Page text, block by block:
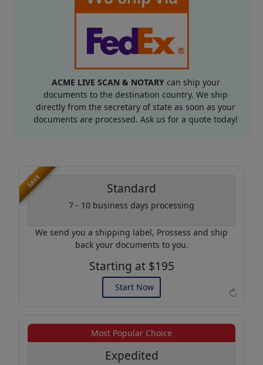
ACME LIVE SCAN & NOTARYcan ship your
documents to the destination country. We ship
directly from the secretary of state as soon as your
documents are processed. Ask us for a quote today!
↻
SAVE Standard
7 - 10 business days processing
We send you a shipping label, Prossess and ship
back your documents to you.
Starting at $195
Start Now
Example of an Apostille
Most Popular Choice
Expedited